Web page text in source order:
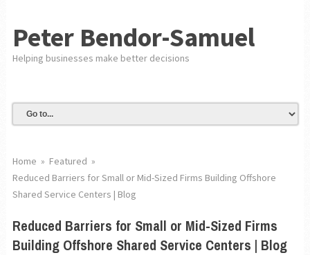
Peter Bendor-Samuel
Helping businesses make better decisions
Home » Featured »
Reduced Barriers for Small or Mid-Sized Firms Building Offshore
Shared Service Centers | Blog
Reduced Barriers for Small or Mid-Sized Firms
Building Offshore Shared Service Centers | Blog